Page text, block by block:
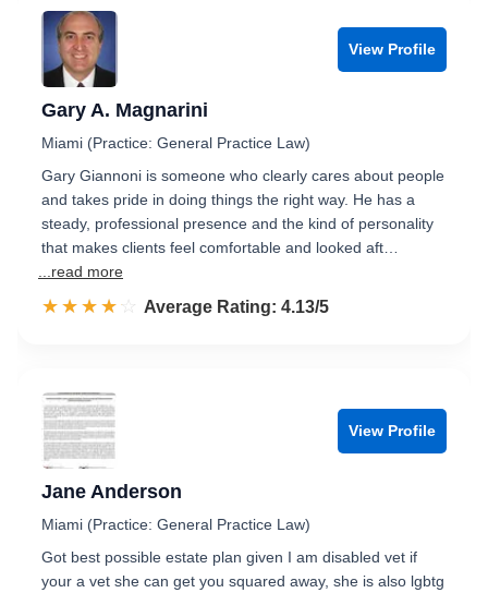
View Profile
Gary A. Magnarini
Miami (Practice: General Practice Law)
Gary Giannoni is someone who clearly cares about people
and takes pride in doing things the right way. He has a
steady, professional presence and the kind of personality
that makes clients feel comfortable and looked aft…
...read more
☆☆☆☆☆
★★★★★ Rated 4.1 out of 5
Average Rating: 4.13/5
View Profile
Jane Anderson
Miami (Practice: General Practice Law)
Got best possible estate plan given I am disabled vet if
your a vet she can get you squared away, she is also lgbtg